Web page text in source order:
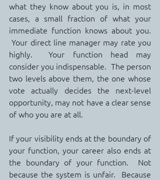
what they know about you is, in most
cases, a small fraction of what your
immediate function knows about you.
Your direct line manager may rate you
highly.  Your function head may
consider you indispensable.  The person
two levels above them, the one whose
vote actually decides the next-level
opportunity, may not have a clear sense
of who you are at all.
If your visibility ends at the boundary of
your function, your career also ends at
the boundary of your function.  Not
because the system is unfair.  Because